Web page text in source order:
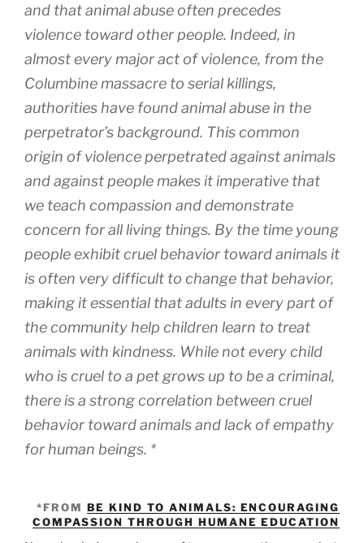
and that animal abuse often precedes
violence toward other people. Indeed, in
almost every major act of violence, from the
Columbine massacre to serial killings,
authorities have found animal abuse in the
perpetrator’s background. This common
origin of violence perpetrated against animals
and against people makes it imperative that
we teach compassion and demonstrate
concern for all living things. By the time young
people exhibit cruel behavior toward animals it
is often very difficult to change that behavior,
making it essential that adults in every part of
the community help children learn to treat
animals with kindness. While not every child
who is cruel to a pet grows up to be a criminal,
there is a strong correlation between cruel
behavior toward animals and lack of empathy
for human beings. *
*FROM BE KIND TO ANIMALS: ENCOURAGING
COMPASSION THROUGH HUMANE EDUCATION